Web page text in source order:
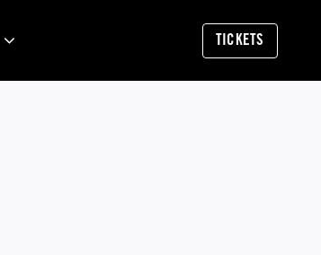
TICKETS